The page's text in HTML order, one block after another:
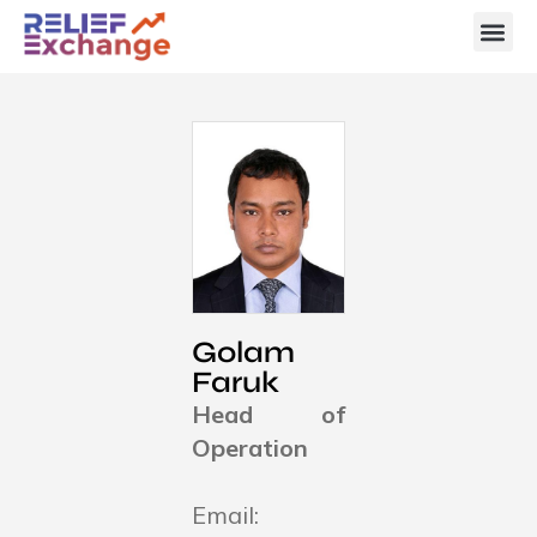
Golam
Faruk
Head of
Operation
Email: